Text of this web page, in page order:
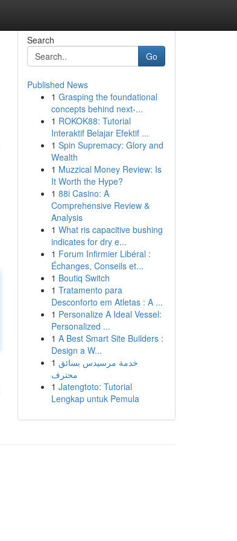
Search
Go
Published News
1 Grasping the foundational
concepts behind next-...
1 ROKOK88: Tutorial
Interaktif Belajar Efektif ...
1 Spin Supremacy: Glory and
Wealth
1 Muzzical Money Review: Is
It Worth the Hype?
1 88i Casino: A
Comprehensive Review &
Analysis
1 What ris capacitive bushing
indicates for dry e...
1 Forum Infirmier Libéral :
Échanges, Conseils et...
1 Boutiq Switch
1 Tratamento para
Desconforto em Atletas : A ...
1 Personalize A Ideal Vessel:
Personalized ...
1 A Best Smart Site Builders :
Design a W...
1 خدمة مرسيدس بسائق
محترف
1 Jatengtoto: Tutorial
Lengkap untuk Pemula